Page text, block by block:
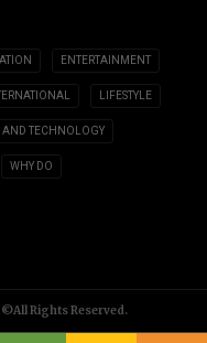
ENTERTAINMENT
LIFESTYLE
AND TECHNOLOGY
WHY DO
Rights Reserved.